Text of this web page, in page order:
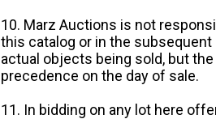
10. Marz Auctions is not
this catalog or in the
actual objects being sold, but
precedence on the day of sale.
11. In bidding on any lot here